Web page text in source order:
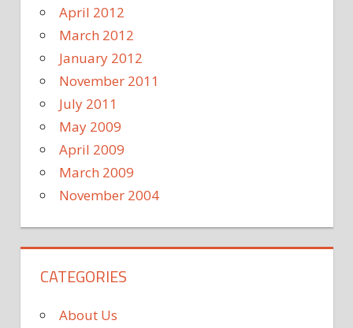
April 2012
March 2012
January 2012
November 2011
July 2011
May 2009
April 2009
March 2009
November 2004
CATEGORIES
About Us